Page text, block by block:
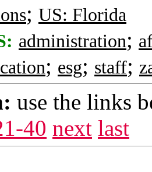
; US: Florida
administration;
; esg; staff;
use the links
40 next last